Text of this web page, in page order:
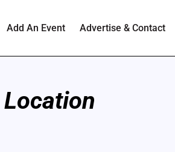
Add An Event Advertise & Contact